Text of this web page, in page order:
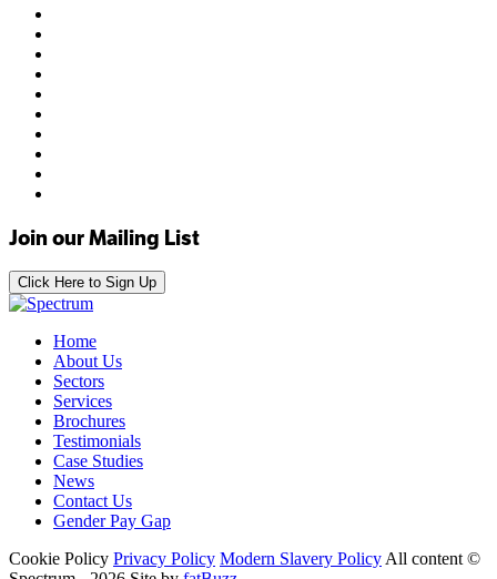
Join our Mailing List
Click Here to Sign Up
Home
About Us
Sectors
Services
Brochures
Testimonials
Case Studies
News
Contact Us
Gender Pay Gap
Cookie Policy Privacy Policy Modern Slavery Policy All content ©